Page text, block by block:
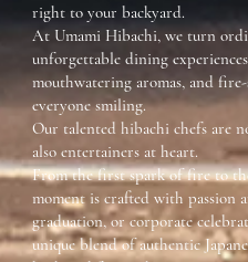
right to your backyard.
At Umami Hibachi, we turn
unforgettable dining
mouthwatering aromas, and
everyone smiling.
Our talented hibachi chefs are
also entertainers at heart.
From the first spark of fire to
moment is crafted with passion
graduation, or corporate
unique blend of authentic